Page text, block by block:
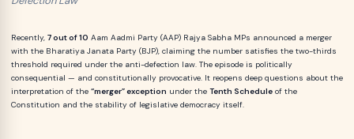
Recently, 7 out of 10 Aam Aadmi Party (AAP) Rajya Sabha MPs announced a merger
with the Bharatiya Janata Party (BJP), claiming the number satisfies the two-thirds
threshold required under the anti-defection law. The episode is politically
consequential — and constitutionally provocative. It reopens deep questions about the
interpretation of the “merger” exception under the Tenth Schedule of the
Constitution and the stability of legislative democracy itself.